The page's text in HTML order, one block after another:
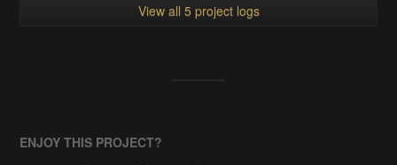
View all 5 project logs
ENJOY THIS PROJECT?